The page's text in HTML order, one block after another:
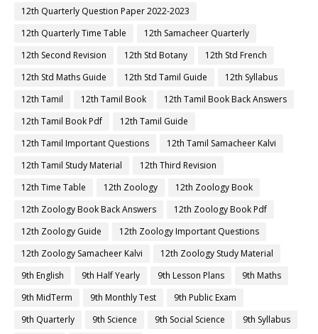
12th Quarterly Question Paper 2022-2023
12th Quarterly Time Table
12th Samacheer Quarterly
12th Second Revision
12th Std Botany
12th Std French
12th Std Maths Guide
12th Std Tamil Guide
12th Syllabus
12th Tamil
12th Tamil Book
12th Tamil Book Back Answers
12th Tamil Book Pdf
12th Tamil Guide
12th Tamil Important Questions
12th Tamil Samacheer Kalvi
12th Tamil Study Material
12th Third Revision
12th Time Table
12th Zoology
12th Zoology Book
12th Zoology Book Back Answers
12th Zoology Book Pdf
12th Zoology Guide
12th Zoology Important Questions
12th Zoology Samacheer Kalvi
12th Zoology Study Material
9th English
9th Half Yearly 9th Lesson Plans
9th Maths
9th MidTerm
9th Monthly Test
9th Public Exam
9th Quarterly
9th Science 9th Social Science
9th Syllabus